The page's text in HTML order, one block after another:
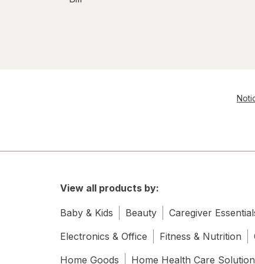
View all products by:
Baby & Kids Beauty Caregiver
Electronics & Office
Fitness & Nutrition
Home Goods
Home Health Care